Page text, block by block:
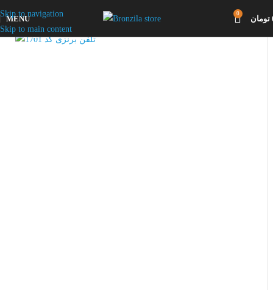
Skip to navigation
Skip to main content
MENU
0
تومان